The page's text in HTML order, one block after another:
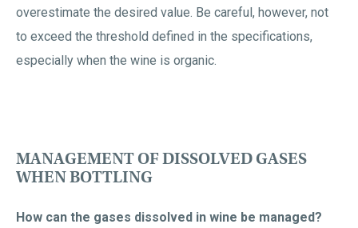
overestimate the desired value. Be careful, however, not
to exceed the threshold defined in the specifications,
especially when the wine is organic.
MANAGEMENT OF DISSOLVED GASES
WHEN BOTTLING
How can the gases dissolved in wine be managed?